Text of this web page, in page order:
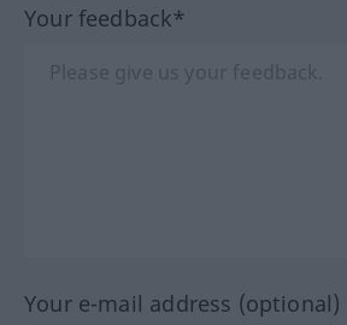
Your feedback*
Your e-mail address (optional)